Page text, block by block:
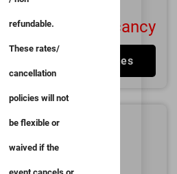
No Vacancy
View Rates
University Inn
Durham next to
refundable.
These rates/
cancellation
policies will not
be flexible or
waived if the